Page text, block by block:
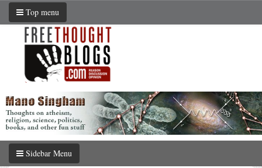
Top menu
Sidebar Menu